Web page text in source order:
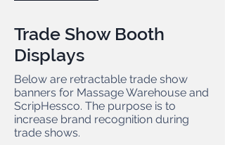
Trade Show Booth
Displays
Below are retractable trade show
banners for Massage Warehouse and
ScripHessco. The purpose is to
increase brand recognition during
trade shows.